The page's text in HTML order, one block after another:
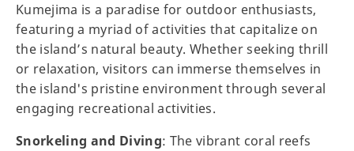
Kumejima is a paradise for outdoor enthusiasts,
featuring a myriad of activities that capitalize on
the island’s natural beauty. Whether seeking thrill
or relaxation, visitors can immerse themselves in
the island's pristine environment through several
engaging recreational activities.
Snorkeling and Diving: The vibrant coral reefs